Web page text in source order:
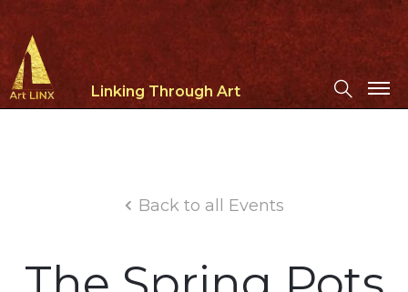
Linking Through Art
Back to all Events